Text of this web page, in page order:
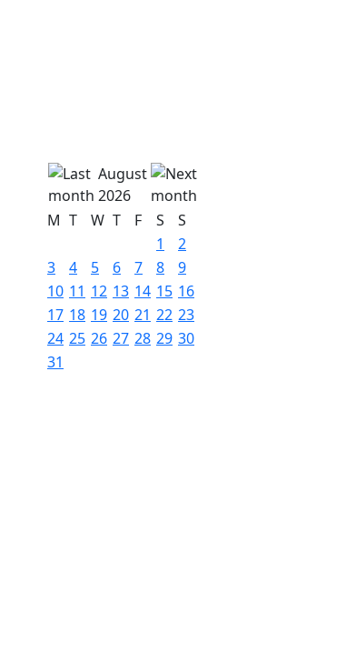
August
2026
M T W T F S
S
1
2
3
4 5 6 7 8
9
10 11 12 13 14 15 16
17 18 19 20 21 22 23
24 25 26 27 28 29 30
31